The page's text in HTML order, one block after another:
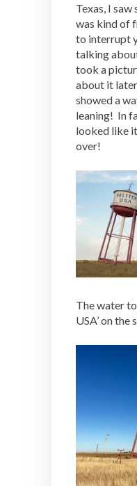
Texas, I
was kind of
to interrupt
talking
took a
about it
showed a
leaning! In
looked like
over!
The water
USA’ on the